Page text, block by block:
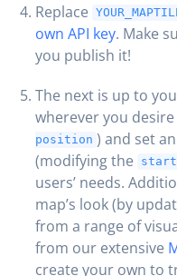
Replace
own API key. Make
you publish it!
The next is up to
wherever you
position ) and set
(modifying the
users’ needs.
map’s look (by
from a range of
from our extensive
create your own to